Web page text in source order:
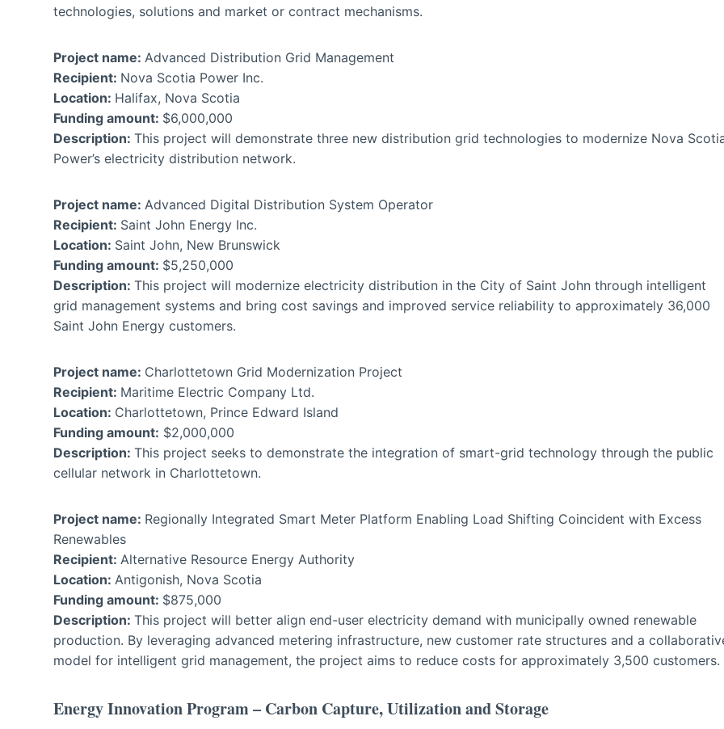
technologies, solutions and market or contract mechanisms.
Project name: Advanced Distribution Grid Management
Recipient: Nova Scotia Power Inc.
Location: Halifax, Nova Scotia
Funding amount: $6,000,000
Description: This project will demonstrate three new distribution grid technologies to modernize Nova
Power’s electricity distribution network.
Project name: Advanced Digital Distribution System Operator
Recipient: Saint John Energy Inc.
Location: Saint John, New Brunswick
Funding amount: $5,250,000
Description: This project will modernize electricity distribution in the City of Saint John through intelligent
grid management systems and bring cost savings and improved service reliability to approximately 36,000
Saint John Energy customers.
Project name: Charlottetown Grid Modernization Project
Recipient: Maritime Electric Company Ltd.
Location: Charlottetown, Prince Edward Island
Funding amount: $2,000,000
Description: This project seeks to demonstrate the integration of smart-grid technology through the public
cellular network in Charlottetown.
Project name: Regionally Integrated Smart Meter Platform Enabling Load Shifting Coincident with Excess
Renewables
Recipient: Alternative Resource Energy Authority
Location: Antigonish, Nova Scotia
Funding amount: $875,000
Description: This project will better align end-user electricity demand with municipally owned renewable
production. By leveraging advanced metering infrastructure, new customer rate structures and a
model for intelligent grid management, the project aims to reduce costs for approximately 3,500 customers.
Energy Innovation Program – Carbon Capture, Utilization and Storage